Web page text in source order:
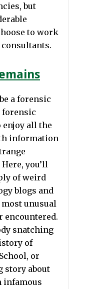
but
to work
a forensic
forensic
all the
information
you’ll
of weird
blogs and
unusual
encountered.
snatching
of
or
story about
infamous